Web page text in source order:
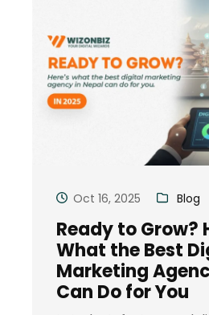
Oct 16, 2025 Blog
Ready to Grow?
What the Best
Marketing
Can Do for You